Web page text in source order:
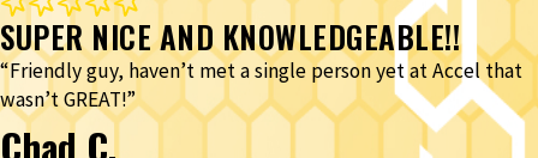
SUPER NICE AND KNOWLEDGEABLE!!
“Friendly guy, haven’t met a single person yet at Accel that
wasn’t GREAT!”
Chad C.